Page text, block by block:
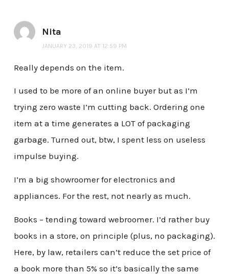
Nita
JANUARY 23, 2019 AT 12:59 PM
Really depends on the item.
I used to be more of an online buyer but as I’m
trying zero waste I’m cutting back. Ordering one
item at a time generates a LOT of packaging
garbage. Turned out, btw, I spent less on useless
impulse buying.
I’m a big showroomer for electronics and
appliances. For the rest, not nearly as much.
Books – tending toward webroomer. I’d rather buy
books in a store, on principle (plus, no packaging).
Here, by law, retailers can’t reduce the set price of
a book more than 5% so it’s basically the same